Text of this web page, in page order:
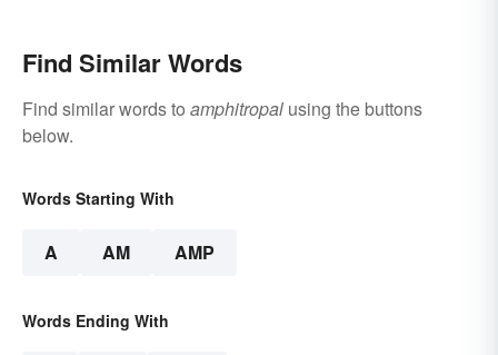
Find Similar Words
Find similar words to amphitropal using the buttons
below.
Words Starting With
A AM AMP
Words Ending With